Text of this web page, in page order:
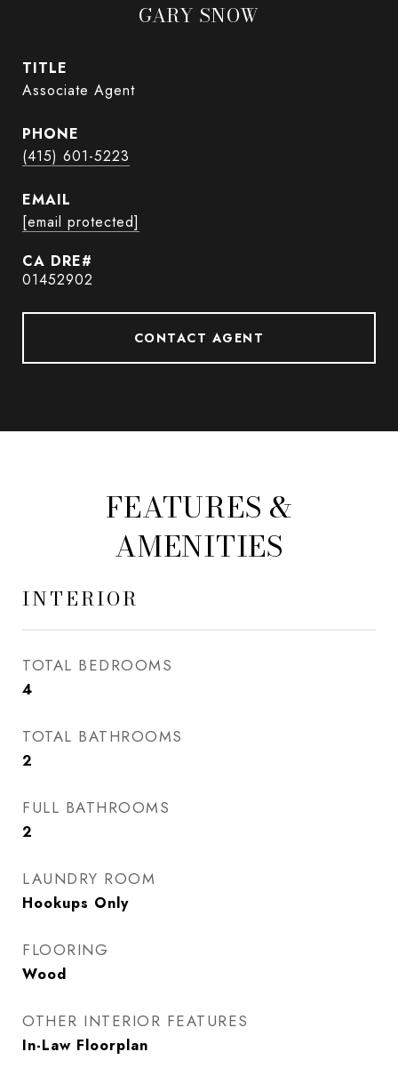
GARY SNOW
TITLE
Associate Agent
PHONE
(415) 601-5223
EMAIL
[email protected]
01452902
CONTACT AGENT
FEATURES &
AMENITIES
INTERIOR
TOTAL BEDROOMS
4
TOTAL BATHROOMS
2
FULL BATHROOMS
2
LAUNDRY ROOM
Hookups Only
FLOORING
Wood
OTHER INTERIOR FEATURES
In-Law Floorplan